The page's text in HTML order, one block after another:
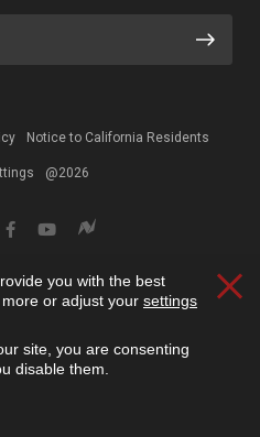
Notice to California Residents
@2026
you with the best
or adjust your settings
site, you are consenting
disable them.